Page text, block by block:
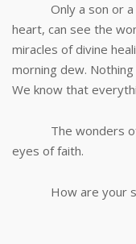
Only a son or a
heart, can see the
miracles of divine
morning dew.
We know that
The wonders of
eyes of faith.
How are your